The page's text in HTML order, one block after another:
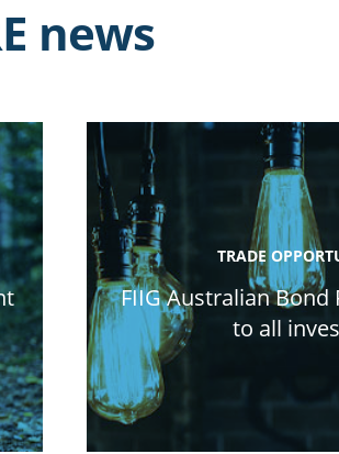
news
TRADE
FIIG Australian Bond
to all